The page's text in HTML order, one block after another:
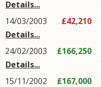
Details...
14/03/2003
Details...
£42,210
24/02/2003
Details...
£166,250
15/11/2002
£167,000